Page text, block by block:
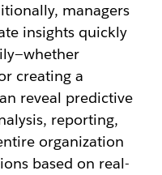
managers
insights quickly
creating a
reveal predictive
reporting,
organization
based on real-